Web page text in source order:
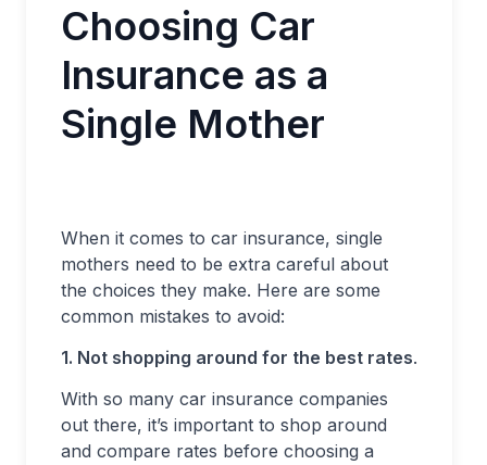
Choosing Car
Insurance as a
Single Mother
When it comes to car insurance, single
mothers need to be extra careful about
the choices they make. Here are some
common mistakes to avoid:
1. Not shopping around for the best rates.
With so many car insurance companies
out there, it’s important to shop around
and compare rates before choosing a